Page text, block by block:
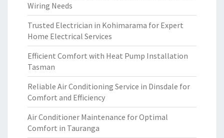
Wiring Needs
Trusted Electrician in Kohimarama for Expert
Home Electrical Services
Efficient Comfort with Heat Pump Installation
Tasman
Reliable Air Conditioning Service in Dinsdale for
Comfort and Efficiency
Air Conditioner Maintenance for Optimal
Comfort in Tauranga